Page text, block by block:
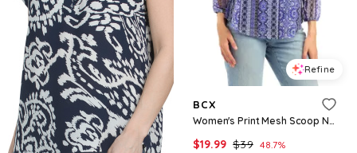
Refine
BCX
Women's Print Mesh Scoop Neck Peasant Top - Pat W
$19.99 $39 48.7%